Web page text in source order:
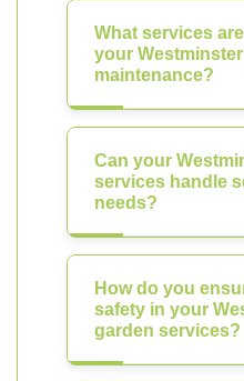
What services
your
maintenance?
Can your
services handle
needs?
How do you
safety in your
garden services?